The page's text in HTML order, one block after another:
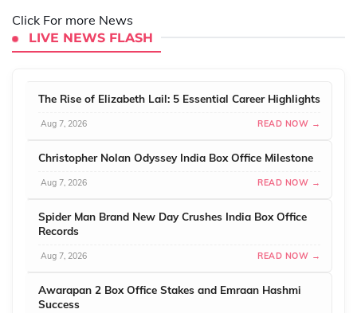
Click For more News
LIVE NEWS FLASH
The Rise of Elizabeth Lail: 5 Essential Career Highlights
Aug 7, 2026 READ NOW →
Christopher Nolan Odyssey India Box Office Milestone
Aug 7, 2026 READ NOW →
Spider Man Brand New Day Crushes India Box Office
Records
Aug 7, 2026 READ NOW →
Awarapan 2 Box Office Stakes and Emraan Hashmi
Success